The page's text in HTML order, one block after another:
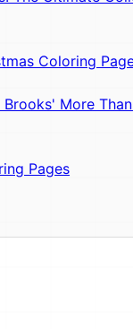
Coloring
More
Pages